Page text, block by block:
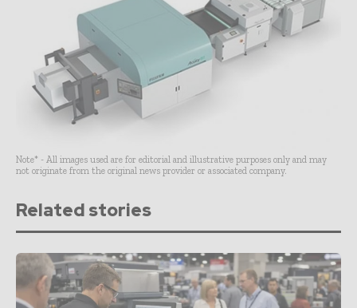
Note* - All images used are for editorial and illustrative purposes only and may
not originate from the original news provider or associated company.
Related stories